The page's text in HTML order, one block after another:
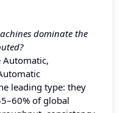
dominate the
Automatic,
leading type: they
of global